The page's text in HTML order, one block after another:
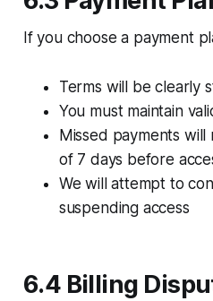
If you choose a payment
Terms will be clearly
You must maintain
Missed payments
of 7 days before
We will attempt to
suspending access
6.4 Billing